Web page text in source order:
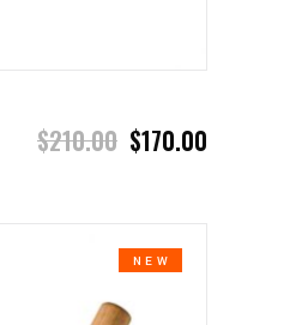
$210.00 $170.00
NEW